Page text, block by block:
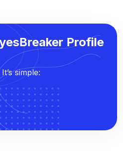
Profile
simple: